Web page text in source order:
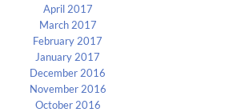
April 2017
March 2017
February 2017
January 2017
December 2016
November 2016
October 2016